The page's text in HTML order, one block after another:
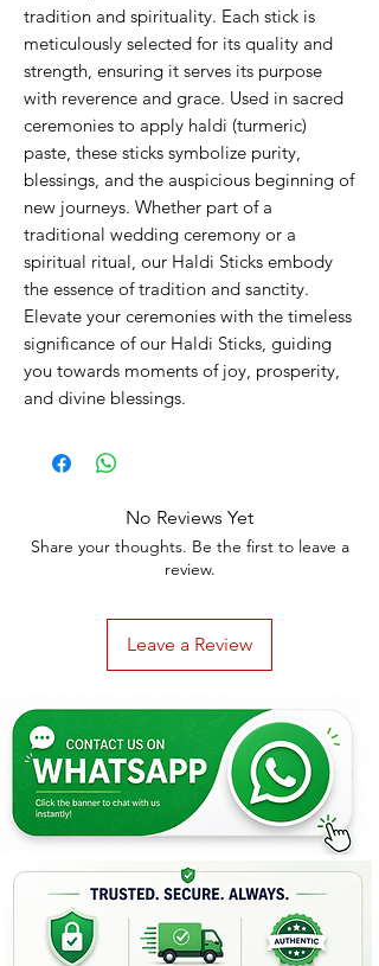
tradition and spirituality. Each stick is
meticulously selected for its quality and
strength, ensuring it serves its purpose
with reverence and grace. Used in sacred
ceremonies to apply haldi (turmeric)
paste, these sticks symbolize purity,
blessings, and the auspicious beginning of
new journeys. Whether part of a
traditional wedding ceremony or a
spiritual ritual, our Haldi Sticks embody
the essence of tradition and sanctity.
Elevate your ceremonies with the timeless
significance of our Haldi Sticks, guiding
you towards moments of joy, prosperity,
and divine blessings.
No Reviews Yet
Share your thoughts. Be the first to leave a
review.
Leave a Review